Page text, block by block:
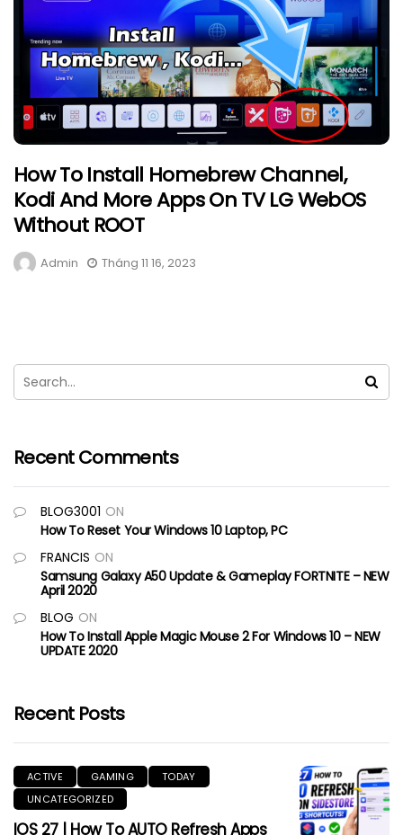
How To Install Homebrew Channel,
Kodi And More Apps On TV LG WebOS
Without ROOT
Admin Tháng 11 16, 2023
Recent Comments
BLOG3001 ON
How To Reset Your Windows 10 Laptop, PC
FRANCIS ON
Samsung Galaxy A50 Update & Gameplay FORTNITE – NEW
April 2020
BLOG ON
How To Install Apple Magic Mouse 2 For Windows 10 – NEW
UPDATE 2020
Recent Posts
ACTIVE GAMING
TODAY
UNCATEGORIZED
IOS 27 | How To AUTO Refresh Apps